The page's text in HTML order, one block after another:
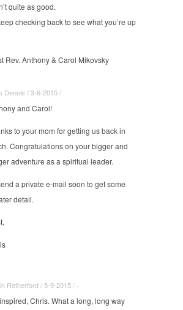
quite as good.
checking back to see what you’re up
Rev. Anthony & Carol Mikovsky
Dennis / 3-6-2015 / ·
and Carol!
to your mom for getting us back in
Congratulations on your bigger and
adventure as a spiritual leader.
a private e-mail soon to get some
detail.
Retherford / 5-9-2015 / ·
inspired, Chris. What a long, long way